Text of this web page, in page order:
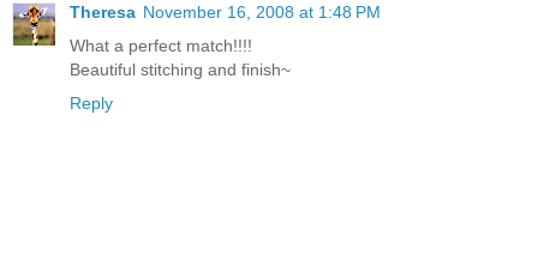
Theresa November 16, 2008 at 1:48 PM
What a perfect match!!!!
Beautiful stitching and finish~
Reply